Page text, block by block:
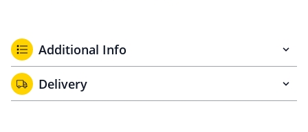
Additional Info
Delivery